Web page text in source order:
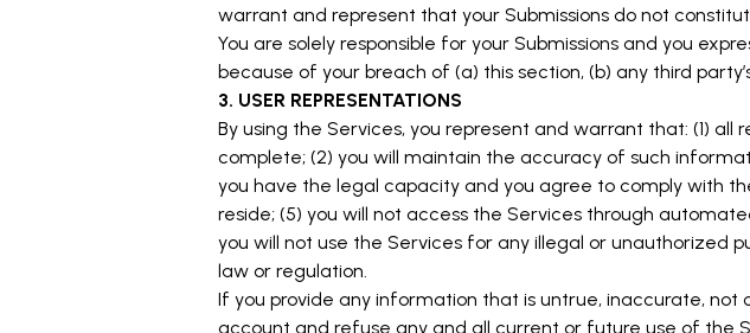
warrant and represent that your Submissions do not
You are solely responsible for your Submissions and you
because of your breach of (a) this section, (b) any third
3. USER REPRESENTATIONS
By using the Services, you represent and warrant that: (1)
complete; (2) you will maintain the accuracy of such
you have the legal capacity and you agree to comply with
reside; (5) you will not access the Services through
you will not use the Services for any illegal or unauthorized
law or regulation.
If you provide any information that is untrue, inaccurate,
account and refuse any and all current or future use of the